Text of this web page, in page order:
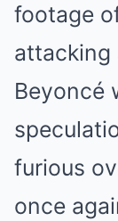
footage
attacking
Beyoncé
furious
once